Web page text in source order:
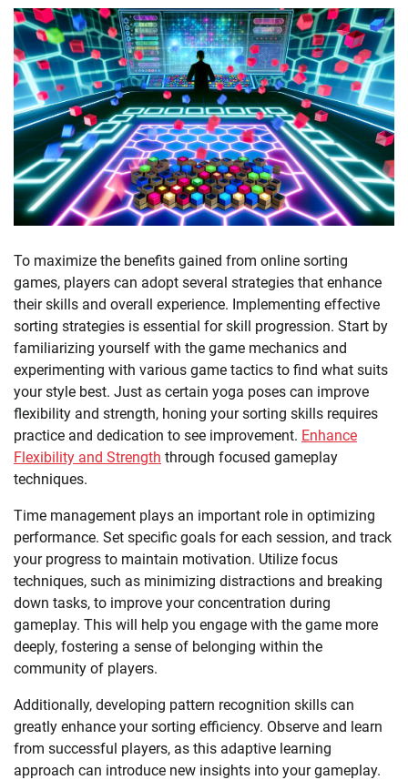
To maximize the benefits gained from online sorting
games, players can adopt several strategies that enhance
their skills and overall experience. Implementing effective
sorting strategies is essential for skill progression. Start by
familiarizing yourself with the game mechanics and
experimenting with various game tactics to find what suits
your style best. Just as certain yoga poses can improve
flexibility and strength, honing your sorting skills requires
practice and dedication to see improvement. Enhance
Flexibility and Strength through focused gameplay
techniques.
Time management plays an important role in optimizing
performance. Set specific goals for each session, and track
your progress to maintain motivation. Utilize focus
techniques, such as minimizing distractions and breaking
down tasks, to improve your concentration during
gameplay. This will help you engage with the game more
deeply, fostering a sense of belonging within the
community of players.
Additionally, developing pattern recognition skills can
greatly enhance your sorting efficiency. Observe and learn
from successful players, as this adaptive learning
approach can introduce new insights into your gameplay.